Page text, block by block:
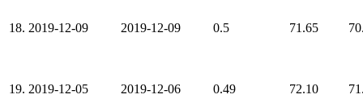
18. 2019-12-09 2019-12-09 0.5 71.65
19. 2019-12-05 2019-12-06 0.49 72.10